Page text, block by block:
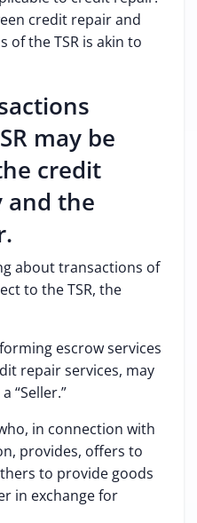
credit repair and
the TSR is akin to
may be
credit
and the
about transactions of
to the TSR, the
escrow services
repair services, may
“Seller.”
in connection with
provides, offers to
to provide goods
in exchange for